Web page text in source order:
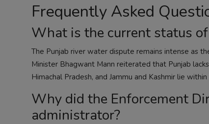
Frequently Asked
What is the current status
The Punjab river water dispute remains intense as
Minister Bhagwant Mann reiterated that Punjab
Himachal Pradesh, and Jammu and Kashmir lie
Why did the Enforcement
administrator?